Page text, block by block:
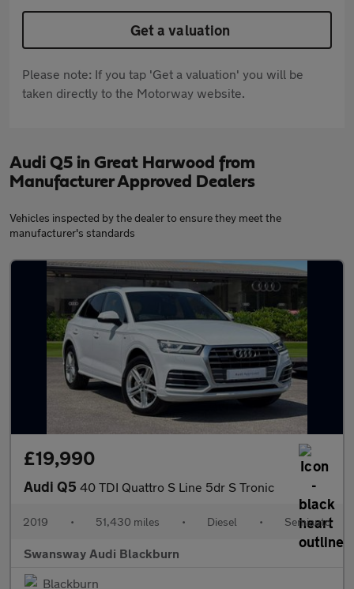
Get a valuation
Please note: If you tap 'Get a valuation' you will be
taken directly to the Motorway website.
Audi Q5 in Great Harwood from
Manufacturer Approved Dealers
Vehicles inspected by the dealer to ensure they meet the
manufacturer's standards
£19,990
Audi Q5 40 TDI Quattro S Line 5dr S Tronic
2019 • 51,430 miles • Diesel • Semiauto
Swansway Audi Blackburn
Blackburn